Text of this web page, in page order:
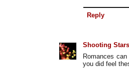
Reply
Shooting
Romances
you did feel